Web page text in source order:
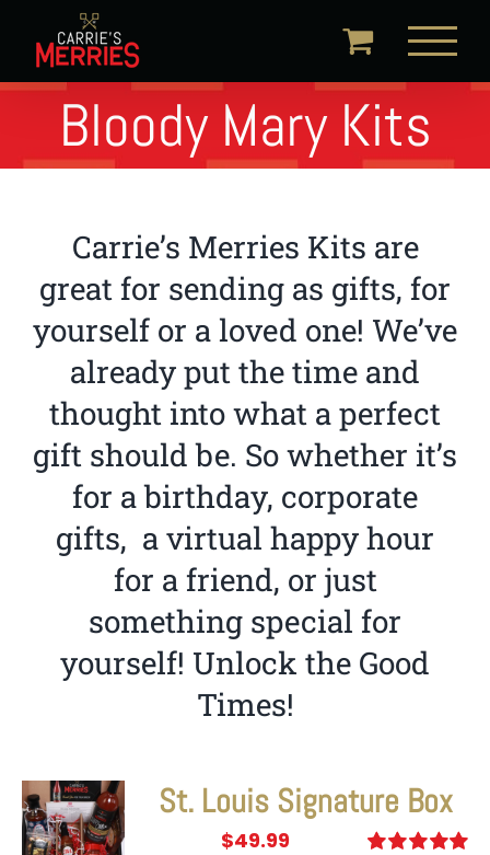
content
Bloody Mary Kits
Carrie’s Merries Kits are
great for sending as gifts, for
yourself or a loved one! We’ve
already put the time and
thought into what a perfect
gift should be. So whether it’s
for a birthday, corporate
gifts, a virtual happy hour
for a friend, or just
something special for
yourself! Unlock the Good
Times!
St. Louis Signature Box
$49.99